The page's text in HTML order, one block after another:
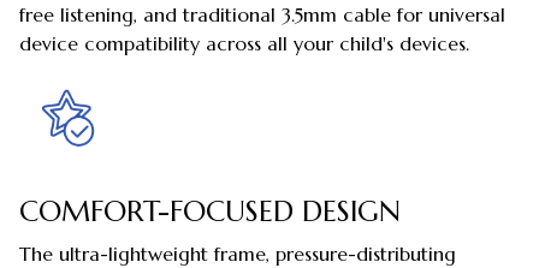
free listening, and traditional 3.5mm cable for universal
device compatibility across all your child's devices.
COMFORT-FOCUSED DESIGN
The ultra-lightweight frame, pressure-distributing